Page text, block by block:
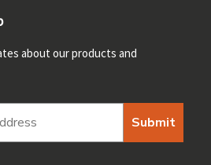
about our products and
Submit